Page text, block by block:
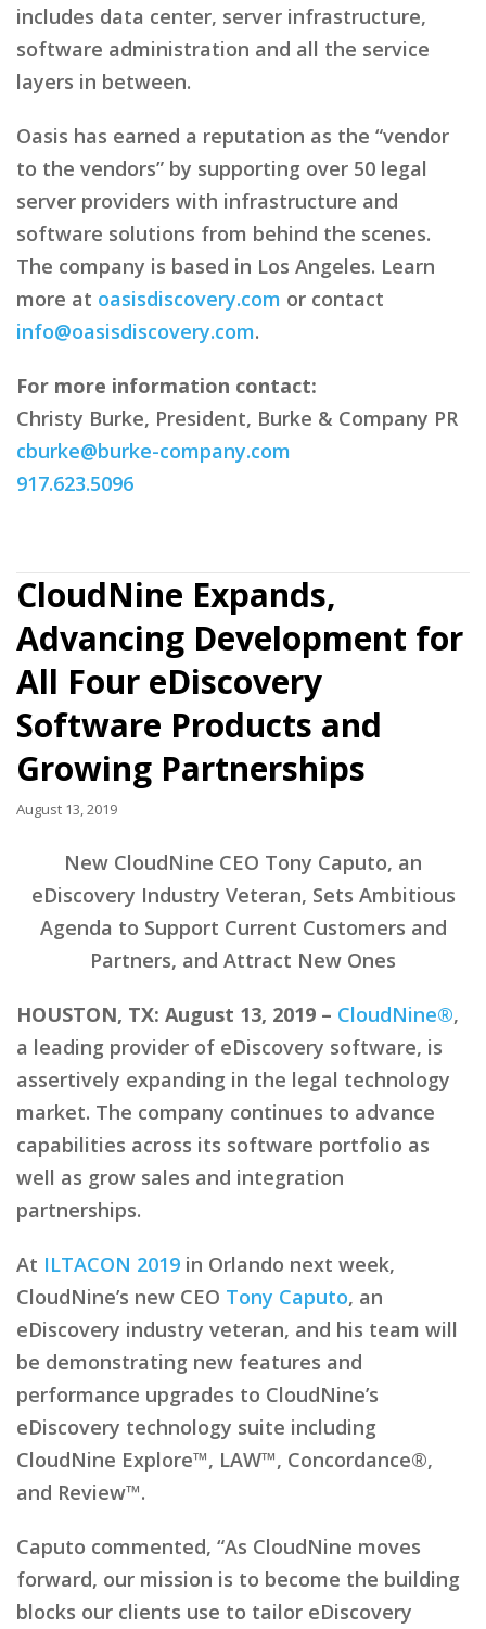
includes data center, server infrastructure,
software administration and all the service
layers in between.
Oasis has earned a reputation as the “vendor
to the vendors” by supporting over 50 legal
server providers with infrastructure and
software solutions from behind the scenes.
The company is based in Los Angeles. Learn
more at oasisdiscovery.com or contact
info@oasisdiscovery.com.
For more information contact:
Christy Burke, President, Burke & Company PR
cburke@burke-company.com
917.623.5096
CloudNine Expands,
Advancing Development for
All Four eDiscovery
Software Products and
Growing Partnerships
August 13, 2019
New CloudNine CEO Tony Caputo, an
eDiscovery Industry Veteran, Sets Ambitious
Agenda to Support Current Customers and
Partners, and Attract New Ones
HOUSTON, TX: August 13, 2019 – CloudNine®,
a leading provider of eDiscovery software, is
assertively expanding in the legal technology
market. The company continues to advance
capabilities across its software portfolio as
well as grow sales and integration
partnerships.
At ILTACON 2019 in Orlando next week,
CloudNine’s new CEO Tony Caputo, an
eDiscovery industry veteran, and his team will
be demonstrating new features and
performance upgrades to CloudNine’s
eDiscovery technology suite including
CloudNine Explore™, LAW™, Concordance®,
and Review™.
Caputo commented, “As CloudNine moves
forward, our mission is to become the building
blocks our clients use to tailor eDiscovery